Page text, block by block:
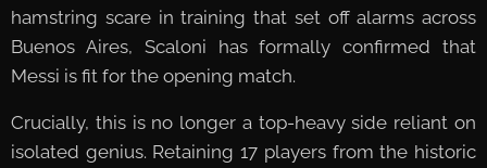
hamstring scare in training that set off alarms across
Buenos Aires, Scaloni has formally confirmed that
Messi is fit for the opening match.
Crucially, this is no longer a top-heavy side reliant on
isolated genius. Retaining 17 players from the historic